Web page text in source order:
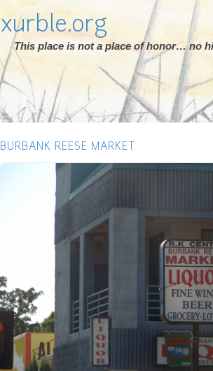
xurble.org
This place is not a place of honor… no
BURBANK REESE MARKET